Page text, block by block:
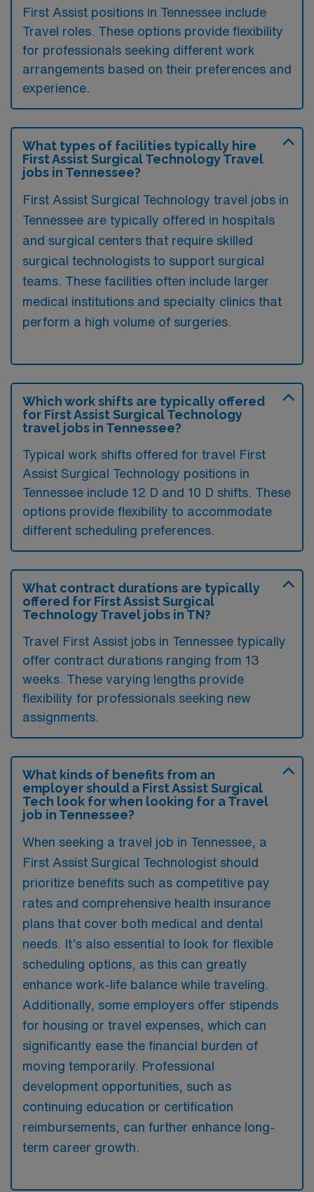
First Assist positions in Tennessee include
Travel roles. These options provide flexibility
for professionals seeking different work
arrangements based on their preferences and
experience.
What types of facilities typically hire
First Assist Surgical Technology Travel
jobs in Tennessee?
First Assist Surgical Technology travel jobs in
Tennessee are typically offered in hospitals
and surgical centers that require skilled
surgical technologists to support surgical
teams. These facilities often include larger
medical institutions and specialty clinics that
perform a high volume of surgeries.
Which work shifts are typically offered
for First Assist Surgical Technology
travel jobs in Tennessee?
Typical work shifts offered for travel First
Assist Surgical Technology positions in
Tennessee include 12 D and 10 D shifts. These
options provide flexibility to accommodate
different scheduling preferences.
What contract durations are typically
offered for First Assist Surgical
Technology Travel jobs in TN?
Travel First Assist jobs in Tennessee typically
offer contract durations ranging from 13
weeks. These varying lengths provide
flexibility for professionals seeking new
assignments.
What kinds of benefits from an
employer should a First Assist Surgical
Tech look for when looking for a Travel
job in Tennessee?
When seeking a travel job in Tennessee, a
First Assist Surgical Technologist should
prioritize benefits such as competitive pay
rates and comprehensive health insurance
plans that cover both medical and dental
needs. It’s also essential to look for flexible
scheduling options, as this can greatly
enhance work-life balance while traveling.
Additionally, some employers offer stipends
for housing or travel expenses, which can
significantly ease the financial burden of
moving temporarily. Professional
development opportunities, such as
continuing education or certification
reimbursements, can further enhance long-
term career growth.